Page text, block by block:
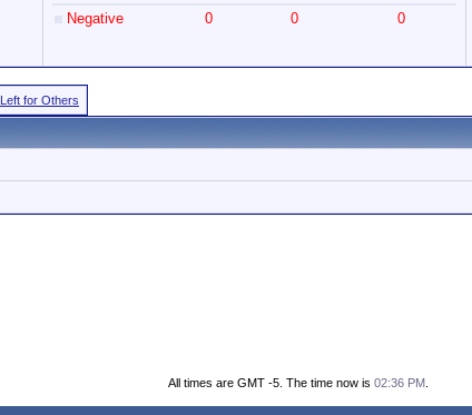
Negative
0 0 0
Left for Others
All times are GMT -5. The time now is 02:36 PM